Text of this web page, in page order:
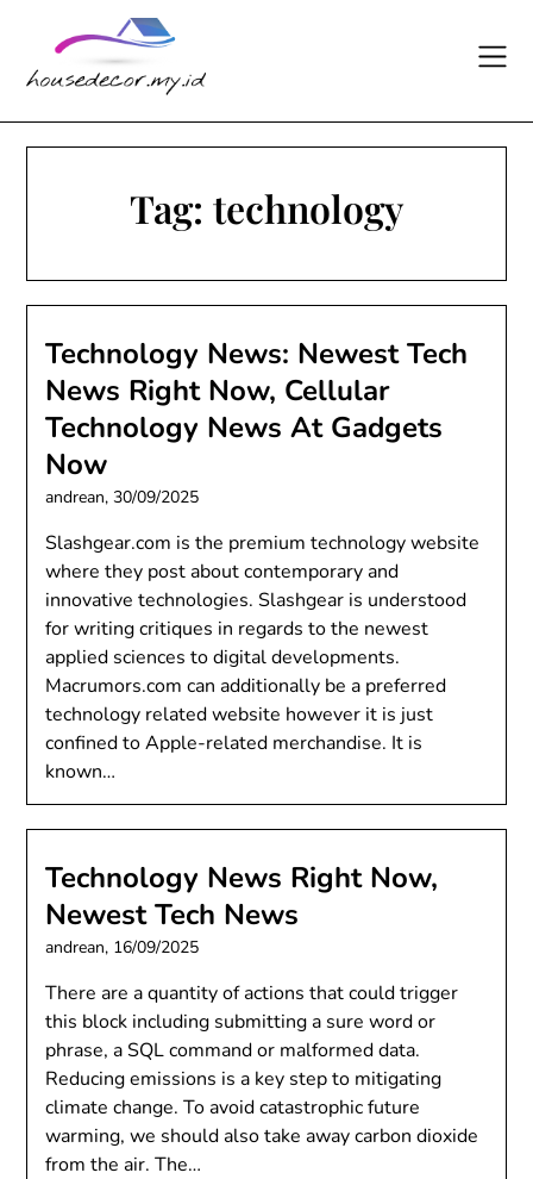
content
Tag: technology
Technology News: Newest Tech
News Right Now, Cellular
Technology News At Gadgets
Now
andrean,30/09/2025
Slashgear.com is the premium technology website
where they post about contemporary and
innovative technologies. Slashgear is understood
for writing critiques in regards to the newest
applied sciences to digital developments.
Macrumors.com can additionally be a preferred
technology related website however it is just
confined to Apple-related merchandise. It is
known…
Technology News Right Now,
Newest Tech News
andrean, 16/09/2025
There are a quantity of actions that could trigger
this block including submitting a sure word or
phrase, a SQL command or malformed data.
Reducing emissions is a key step to mitigating
climate change. To avoid catastrophic future
warming, we should also take away carbon dioxide
from the air. The…